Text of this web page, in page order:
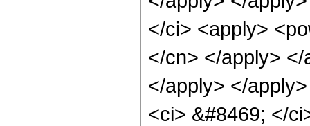
</ci> <apply>
</cn> </apply>
</apply> </
<ci> &#8469; </